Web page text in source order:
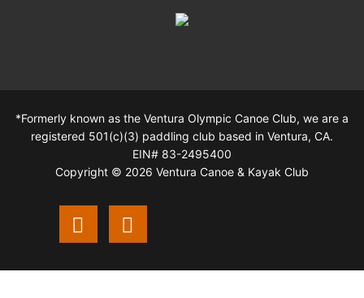
*Formerly known as the Ventura Olympic Canoe Club, we are a
registered 501(c)(3) paddling club based in Ventura, CA.
EIN# 83-2495400
Copyright © 2026 Ventura Canoe & Kayak Club